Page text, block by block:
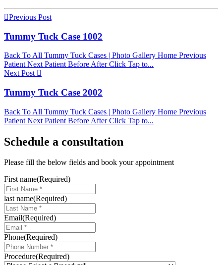
Post
navigation
Previous Post
Tummy Tuck Case 1002
Back To All Tummy Tuck Cases | Photo Gallery Home Previous
Patient Next Patient Before After Click Tap to...
Next Post
Tummy Tuck Case 2002
Back To All Tummy Tuck Cases | Photo Gallery Home Previous
Patient Next Patient Before After Click Tap to...
Schedule a consultation
Please fill the below fields and book your appointment
First name(Required)
last name(Required)
Email(Required)
Phone(Required)
Procedure(Required)